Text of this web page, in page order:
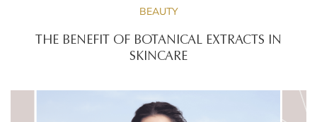
BEAUTY
THE BENEFIT OF BOTANICAL EXTRACTS IN
SKINCARE